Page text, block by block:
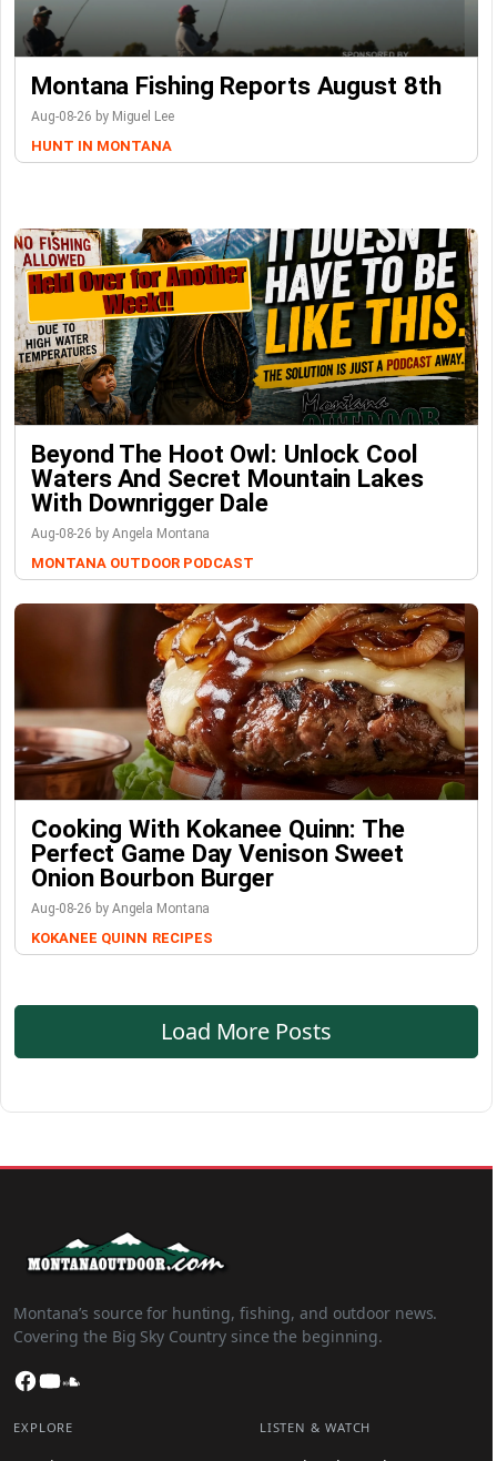
Montana Fishing Reports August 8th
Aug-08-26 by Miguel Lee
HUNT IN MONTANA
Beyond The Hoot Owl: Unlock Cool
Waters And Secret Mountain Lakes
With Downrigger Dale
Aug-08-26 by Angela Montana
MONTANA OUTDOOR PODCAST
Cooking With Kokanee Quinn: The
Perfect Game Day Venison Sweet
Onion Bourbon Burger
Aug-08-26 by Angela Montana
KOKANEE QUINN RECIPES
Load More Posts
Montana’s source for hunting, fishing, and outdoor news.
Covering the Big Sky Country since the beginning.
Facebook
YouTube
EXPLORE LISTEN & WATCH